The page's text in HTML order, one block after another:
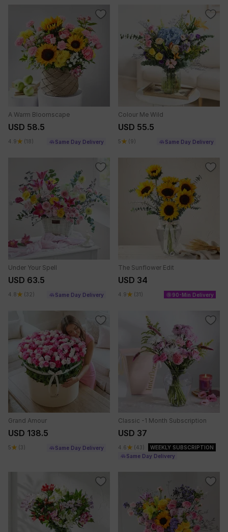
A Warm Bloomscape
USD 58.5
4.9 (18) Same Day Delivery
Colour Me Wild
USD 55.5
5 (9) Same Day Delivery
Under Your Spell
USD 63.5
4.8 (32) Same Day Delivery
The Sunflower Edit
USD 34
4.9 (31) 90-Min Delivery
Grand Amour
USD 138.5
5 (3) Same Day Delivery
Classic -1 Month Subscription
USD 37
4.6 (43)
WEEKLY SUBSCRIPTION
Same Day Delivery